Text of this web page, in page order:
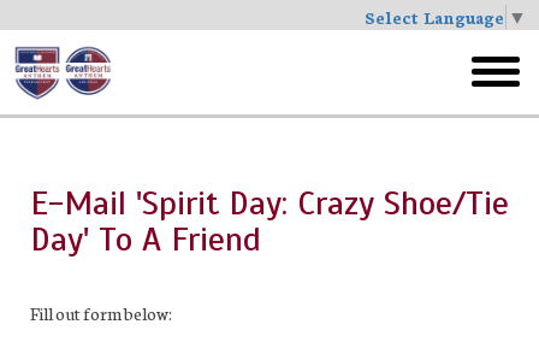
Select Language ▼
Skip
to
main
menu
E-Mail 'Spirit Day: Crazy Shoe/Tie
Day' To A Friend
Fill out form below: